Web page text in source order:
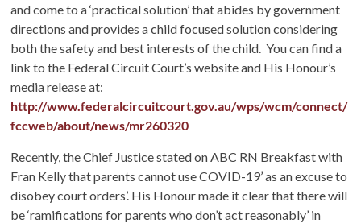
and come to a ‘practical solution’ that abides by government
directions and provides a child focused solution considering
both the safety and best interests of the child. You can find a
link to the Federal Circuit Court’s website and His Honour’s
media release at:
http://www.federalcircuitcourt.gov.au/wps/wcm/connect/
fccweb/about/news/mr260320
Recently, the Chief Justice stated on ABC RN Breakfast with
Fran Kelly that parents cannot use COVID-19’ as an excuse to
disobey court orders’. His Honour made it clear that there will
be ‘ramifications for parents who don’t act reasonably’ in